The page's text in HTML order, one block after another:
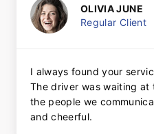
OLIVIA JUNE
Regular Client
I always found your
The driver was waiting at
the people we
and cheerful.